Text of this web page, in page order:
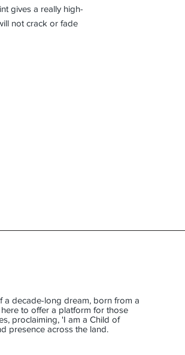
gives a really high-
not crack or fade
a decade-long dream, born from a
to offer a platform for those
proclaiming, 'I am a Child of
presence across the land.